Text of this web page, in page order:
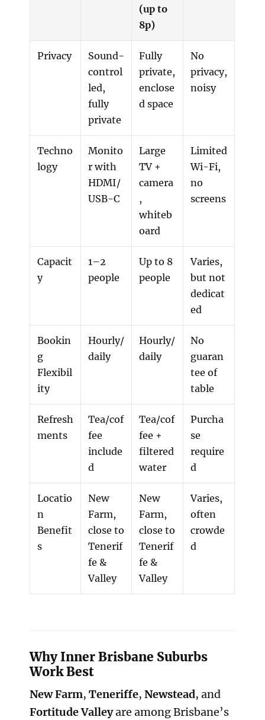
(up to
8p)
Privacy
Sound-
control
led,
fully
private
Fully
private,
enclose
d space
No
privacy,
noisy
Techno
logy
Monito
r with
HDMI/
USB-C
Large
TV +
camera
,
whiteb
oard
Limited
Wi-Fi,
no
screens
Capacit
y
1–2
people
Up to 8
people
Varies,
but not
dedicat
ed
Bookin
g
Flexibil
ity
Hourly/
daily
Hourly/
daily
No
guaran
tee of
table
Refresh
ments
Tea/cof
fee
include
d
Tea/cof
fee +
filtered
water
Purcha
se
require
d
Locatio
n
Benefit
s
New
Farm,
close to
Tenerif
fe &
Valley
New
Farm,
close to
Tenerif
fe &
Valley
Varies,
often
crowde
d
Why Inner Brisbane Suburbs
Work Best
New Farm,Teneriffe,Newstead, and
Fortitude Valleyare among Brisbane’s